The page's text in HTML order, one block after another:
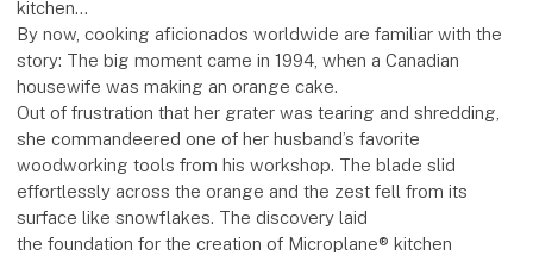
kitchen…
By now, cooking aficionados worldwide are familiar with the
story: The big moment came in 1994, when a Canadian
housewife was making an orange cake.
Out of frustration that her grater was tearing and shredding,
she commandeered one of her husband’s favorite
woodworking tools from his workshop. The blade slid
effortlessly across the orange and the zest fell from its
surface like snowflakes. The discovery laid
the foundation for the creation of Microplane® kitchen